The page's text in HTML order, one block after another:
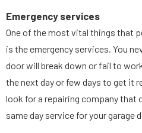
Emergency services
One of the most vital things that
is the emergency services. You
door will break down or fail to
the next day or few days to get it
look for a repairing company that
same day service for your garage